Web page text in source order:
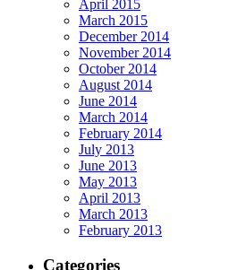
April 2015
March 2015
December 2014
November 2014
October 2014
August 2014
June 2014
March 2014
February 2014
July 2013
June 2013
May 2013
April 2013
March 2013
February 2013
Categories